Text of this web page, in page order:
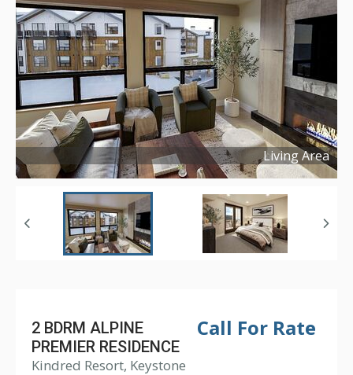
Living Area
Copyright ©2025
Call For Rate
2 BDRM ALPINE
PREMIER RESIDENCE
Kindred Resort, Keystone